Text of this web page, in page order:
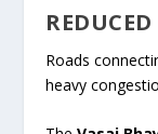
Roads
heavy